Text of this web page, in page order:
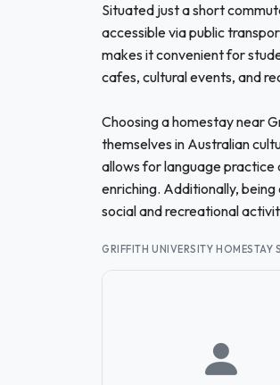
Situated just a short
accessible via public
makes it convenient for
cafes, cultural events, and
Choosing a homestay near
themselves in Australian
allows for language practice
enriching. Additionally,
social and recreational
GRIFFITH UNIVERSITY HOMESTAY